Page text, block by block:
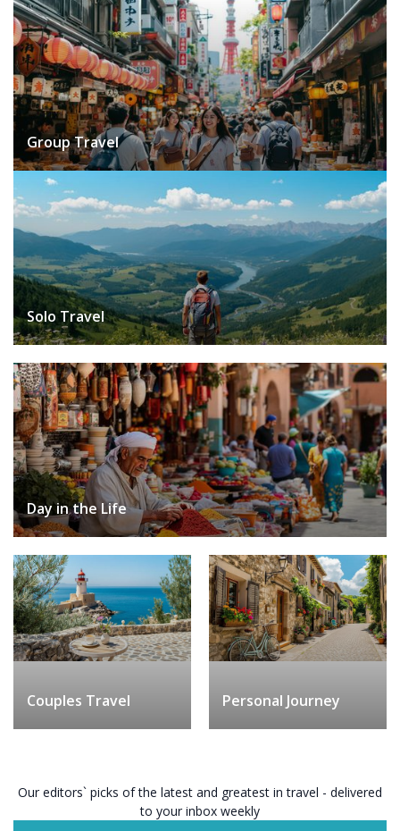
Group Travel
Solo Travel
Day in the Life
Couples Travel Personal Journey
Our editors` picks of the latest and greatest in travel - delivered
to your inbox weekly